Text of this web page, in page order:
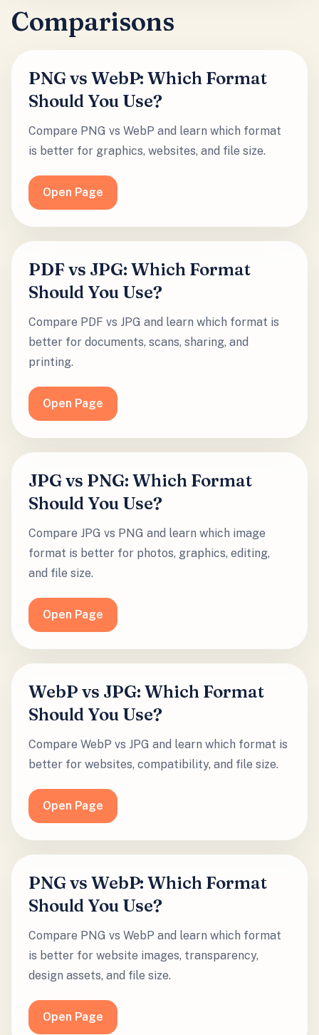
Comparisons
PNG vs WebP: Which Format
Should You Use?
Compare PNG vs WebP and learn which format
is better for graphics, websites, and file size.
Open Page
PDF vs JPG: Which Format
Should You Use?
Compare PDF vs JPG and learn which format is
better for documents, scans, sharing, and
printing.
Open Page
JPG vs PNG: Which Format
Should You Use?
Compare JPG vs PNG and learn which image
format is better for photos, graphics, editing,
and file size.
Open Page
WebP vs JPG: Which Format
Should You Use?
Compare WebP vs JPG and learn which format is
better for websites, compatibility, and file size.
Open Page
PNG vs WebP: Which Format
Should You Use?
Compare PNG vs WebP and learn which format
is better for website images, transparency,
design assets, and file size.
Open Page